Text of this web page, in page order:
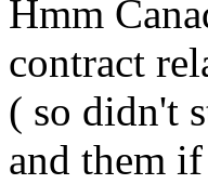
Hmm
contract
( so didn't
and them